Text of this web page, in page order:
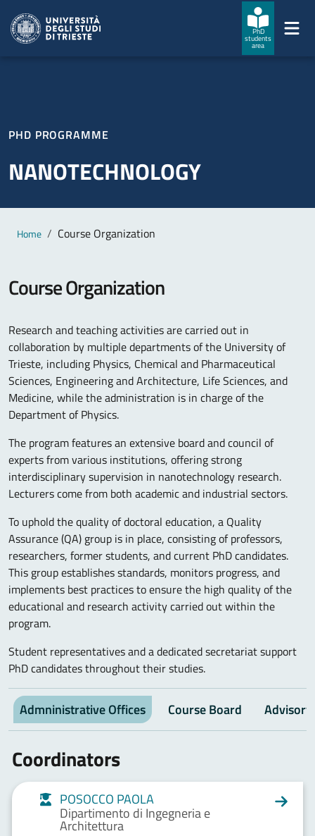
PhD
students
area
PHD PROGRAMME
NANOTECHNOLOGY
Main content
Breadcrumb
Home Course Organization
Course Organization
Research and teaching activities are carried out in
collaboration by multiple departments of the University of
Trieste, including Physics, Chemical and Pharmaceutical
Sciences, Engineering and Architecture, Life Sciences, and
Medicine, while the administration is in charge of the
Department of Physics.
The program features an extensive board and council of
experts from various institutions, offering strong
interdisciplinary supervision in nanotechnology research.
Lecturers come from both academic and industrial sectors.
To uphold the quality of doctoral education, a Quality
Assurance (QA) group is in place, consisting of professors,
researchers, former students, and current PhD candidates.
This group establishes standards, monitors progress, and
implements best practices to ensure the high quality of the
educational and research activity carried out within the
program.
Student representatives and a dedicated secretariat support
PhD candidates throughout their studies.
Admninistrative Offices Course Board
Coordinators
POSOCCO PAOLA
Dipartimento di Ingegneria e
Architettura